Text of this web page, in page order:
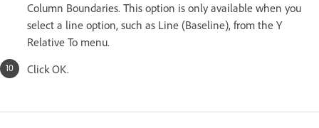
Column Boundaries. This option is only available when you
select a line option, such as Line (Baseline), from the Y
Relative To menu.
Click OK.